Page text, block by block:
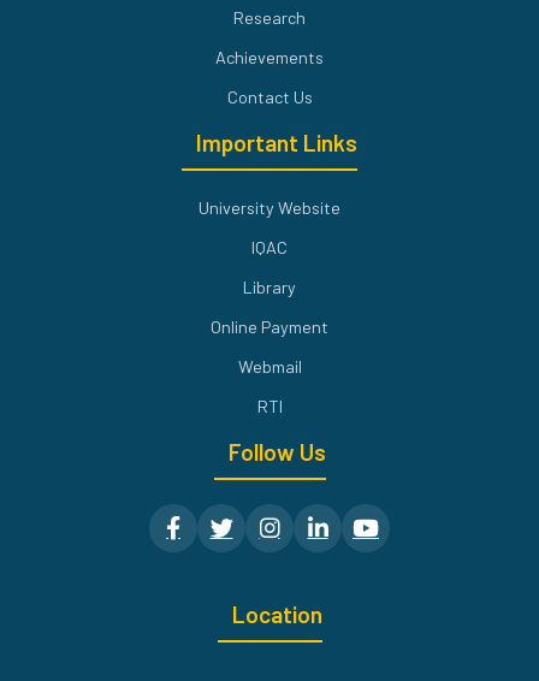
Research
Achievements
Contact Us
Important Links
University Website
IQAC
Library
Online Payment
Webmail
RTI
Follow Us
Location